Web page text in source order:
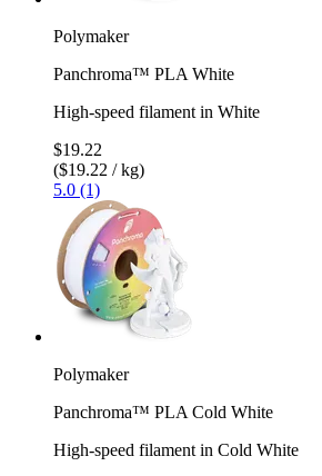
Polymaker
Panchroma™ PLA White
High-speed filament in White
$19.22
($19.22 / kg)
5.0 (1)
Polymaker
Panchroma™ PLA Cold White
High-speed filament in Cold White